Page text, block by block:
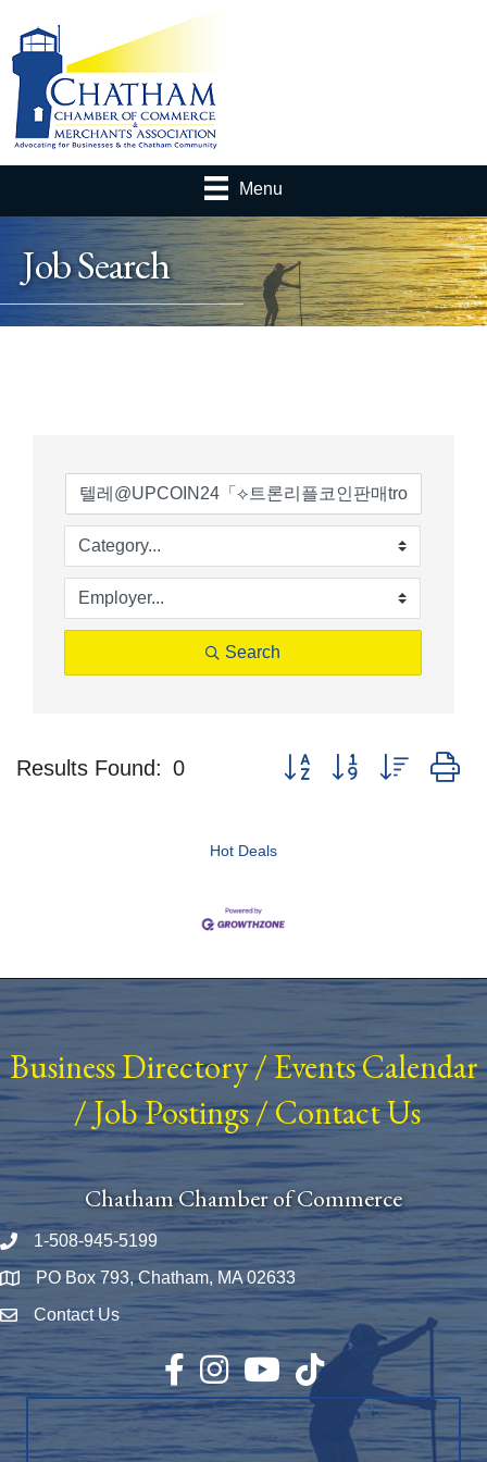
Menu
Job Search
Search
Results Found: 0 Button group with nested
Hot Deals
Business Directory/ Events Calendar
/Job Postings/Contact Us
Chatham Chamber of Commerce
Phone number
1-508-945-5199
Map PO Box 793, Chatham, MA 02633
Envelope Icon
Contact Us
Facebook
InstagramYouTubeTikTok